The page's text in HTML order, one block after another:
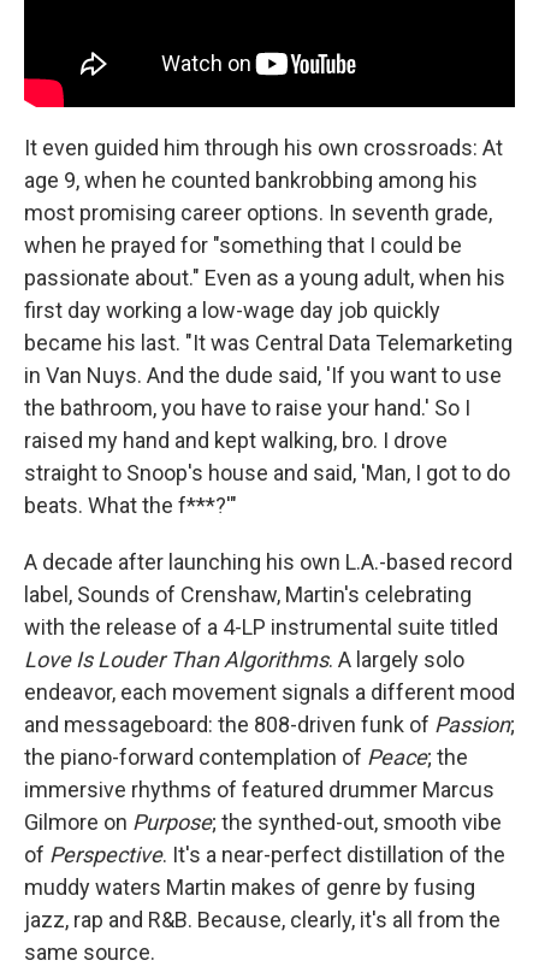
It even guided him through his own crossroads: At
age 9, when he counted bankrobbing among his
most promising career options. In seventh grade,
when he prayed for "something that I could be
passionate about." Even as a young adult, when his
first day working a low-wage day job quickly
became his last. "It was Central Data Telemarketing
in Van Nuys. And the dude said, 'If you want to use
the bathroom, you have to raise your hand.' So I
raised my hand and kept walking, bro. I drove
straight to Snoop's house and said, 'Man, I got to do
beats. What the f***?'"
A decade after launching his own L.A.-based record
label, Sounds of Crenshaw, Martin's celebrating
with the release of a 4-LP instrumental suite titled
Love Is Louder Than Algorithms. A largely solo
endeavor, each movement signals a different mood
and messageboard: the 808-driven funk of Passion;
the piano-forward contemplation of Peace; the
immersive rhythms of featured drummer Marcus
Gilmore on Purpose; the synthed-out, smooth vibe
of Perspective. It's a near-perfect distillation of the
muddy waters Martin makes of genre by fusing
jazz, rap and R&B. Because, clearly, it's all from the
same source.